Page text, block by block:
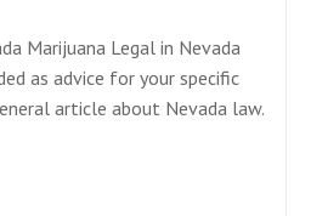
Marijuana Legal in Nevada
as advice for your specific
article about Nevada law.